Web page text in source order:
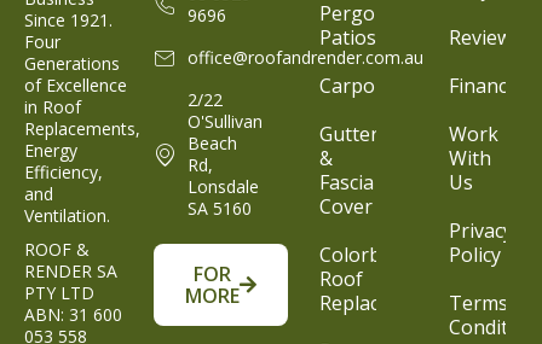
Since 1921.
Four
Generations
of Excellence
in Roof
Replacements,
Energy
Efficiency,
and
Ventilation.
ROOF &
RENDER SA
PTY LTD
ABN: 31 600
053 558
9696
office@roofandrender.com.au
2/22
O'Sullivan
Beach
Rd,
Lonsdale
SA 5160
FOR
MORE
Pergolas &
Patios
Carports
Gutters
&
Fascia
Cover
Colorbond®
Roof
Replacement
Reviews
Finance
Work
With
Us
Privacy
Policy
Terms &